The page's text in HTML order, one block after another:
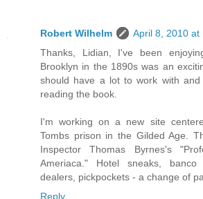
Robert Wilhelm
April 8, 2010 at
Thanks, Lidian, I've been
Brooklyn in the 1890s was an
should have a lot to work with
reading the book.
I'm working on a new site
Tombs prison in the Gilded Age.
Inspector Thomas Byrnes's
Ameriaca." Hotel sneaks,
dealers, pickpockets - a change of
Reply